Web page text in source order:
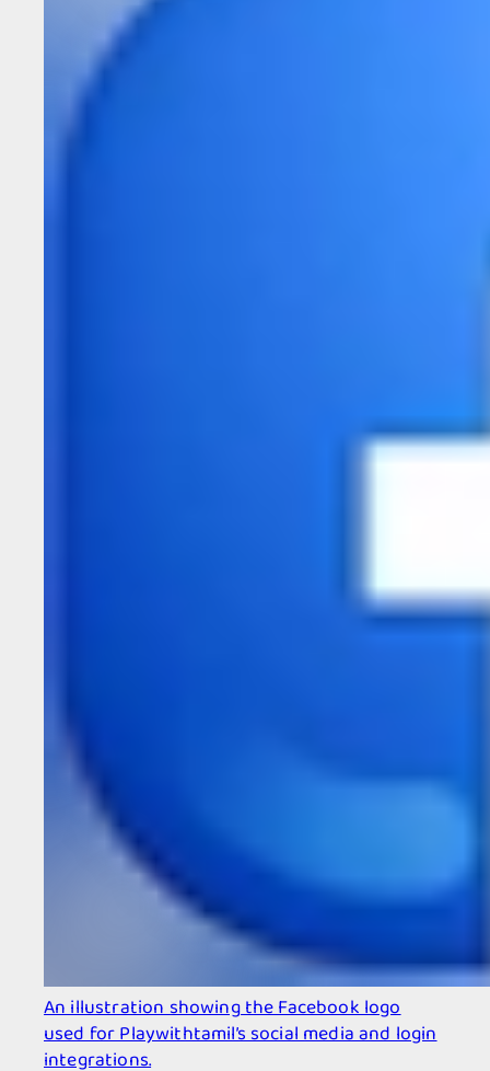
An illustration showing the Facebook logo
used for Playwithtamil’s social media and login
integrations.